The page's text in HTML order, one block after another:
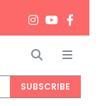
Search
SUBSCRIBE